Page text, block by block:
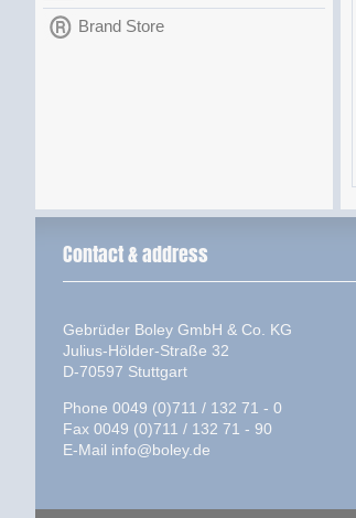
Brand Store
Contact & address
Gebrüder Boley GmbH & Co. KG
Julius-Hölder-Straße 32
D-70597 Stuttgart
Phone 0049 (0)711 / 132 71 - 0
Fax 0049 (0)711 / 132 71 - 90
E-Mail info@boley.de